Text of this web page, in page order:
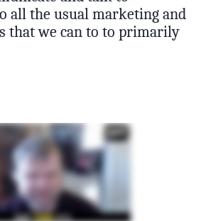
all the usual marketing and
that we can to to primarily